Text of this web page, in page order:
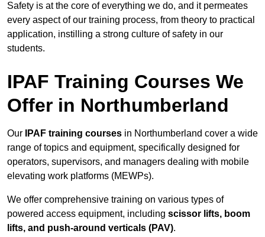
Safety is at the core of everything we do, and it permeates
every aspect of our training process, from theory to practical
application, instilling a strong culture of safety in our
students.
IPAF Training Courses We
Offer in Northumberland
Our IPAF training courses in Northumberland cover a wide
range of topics and equipment, specifically designed for
operators, supervisors, and managers dealing with mobile
elevating work platforms (MEWPs).
We offer comprehensive training on various types of
powered access equipment, including scissor lifts, boom
lifts, and push-around verticals (PAV).